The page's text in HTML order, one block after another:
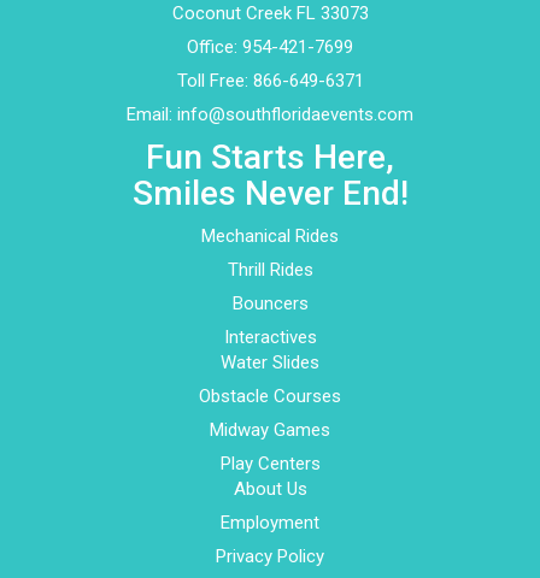
Coconut Creek FL 33073
Office: 954-421-7699
Toll Free: 866-649-6371
Email: info@southfloridaevents.com
Fun Starts Here,
Smiles Never End!
Mechanical Rides
Thrill Rides
Bouncers
Interactives
Water Slides
Obstacle Courses
Midway Games
Play Centers
About Us
Employment
Privacy Policy